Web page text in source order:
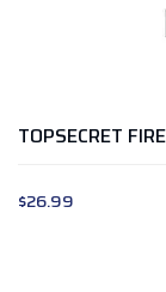
TOPSECRET
$26.99